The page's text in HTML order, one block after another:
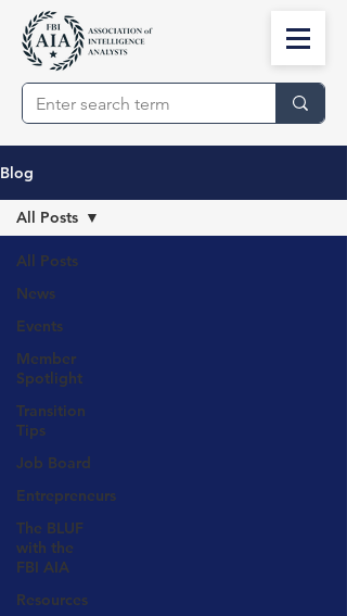
Blog
All Posts
News
Events
Member
Spotlight
Transition
Tips
Job Board
Entrepreneurs
The BLUF
with the
FBI AIA
Resources
All Posts